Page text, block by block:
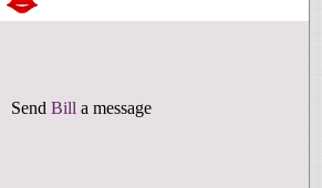
Send Bill a message